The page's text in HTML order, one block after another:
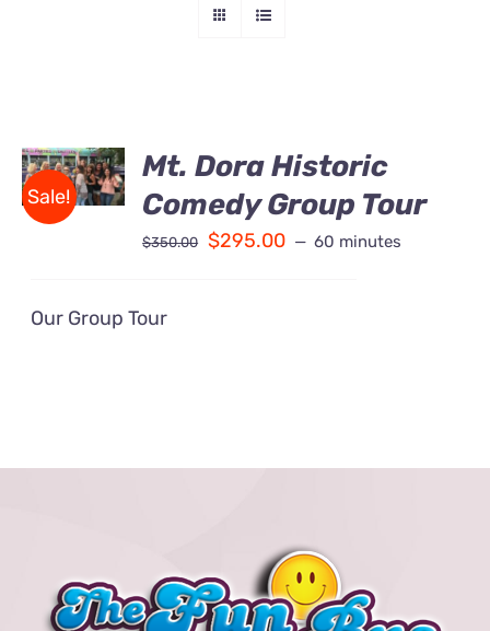
Contact Us
Fun Bus Attraction Packages
Sale!
BOOK
/
DETAILS
Mt. Dora Historic
Comedy Group Tour
$350.00 $295.00 60 minutes
Our Group Tour